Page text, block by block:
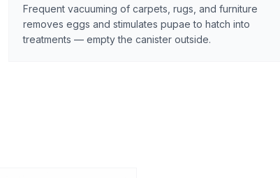
Frequent vacuuming of carpets, rugs, and furniture
removes eggs and stimulates pupae to hatch into
treatments — empty the canister outside.